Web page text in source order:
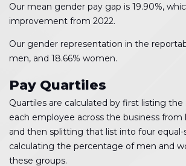
Our mean gender pay gap is 19.90%,
improvement from 2022.
Our gender representation in the
men, and 18.66% women.
Pay Quartiles
Quartiles are calculated by first listing the
each employee across the business
and then splitting that list into four equal-
calculating the percentage of men and
these groups.